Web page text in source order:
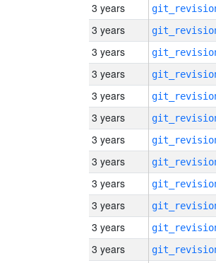
3 years
3 years
3 years
3 years
3 years
3 years
3 years
3 years
3 years
3 years
3 years
3 years